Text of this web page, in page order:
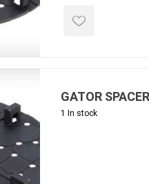
winter products
Accessories
GATOR
1 In stock